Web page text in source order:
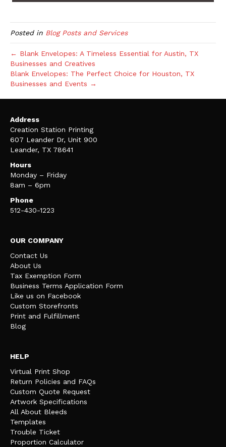
Posted in Blog Posts and Services
← Blank Envelopes: A Timeless Essential for Austin, TX
Businesses and Creatives
Blank Envelopes: The Perfect Choice for Houston, TX
Businesses and Events →
Address
Creation Station Printing
607 Leander Dr, Unit 900
Leander, TX 78641
Hours
Monday – Friday
8am – 6pm
Phone
512-430-1223
OUR COMPANY
Contact Us
About Us
Tax Exemption Form
Business Terms Application Form
Like us on Facebook
Custom Storefronts
Print and Fulfillment
Blog
HELP
Virtual Print Shop
Return Policies and FAQs
Custom Quote Request
Artwork Specifications
All About Bleeds
Templates
Trouble Ticket
Proportion Calculator